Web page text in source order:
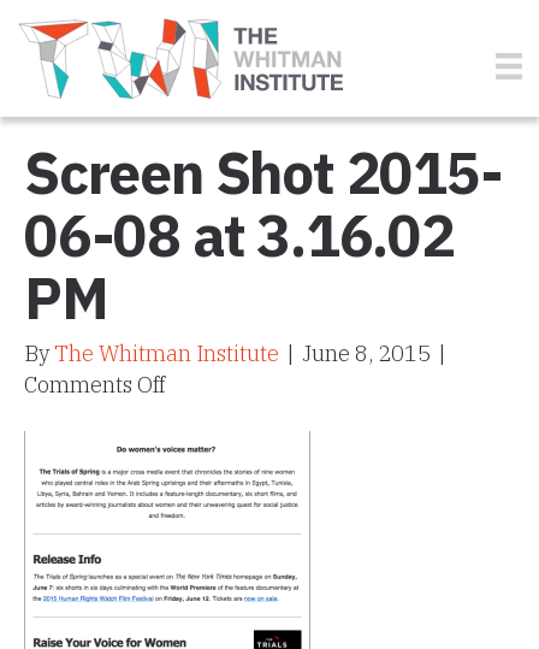
Screen Shot 2015-
06-08 at 3.16.02
PM
ByThe Whitman Institute | June 8, 2015 |
Comments Offon
Shot
2015-
06-
08
at
3.16.02
PM